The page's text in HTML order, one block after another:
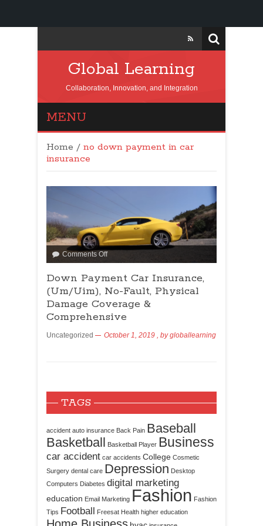
Global Learning
Collaboration, Innovation, and Integration
MENU
Home / no down payment in car
insurance
Comments Off
Down Payment Car Insurance,
(Um/Uim), No-Fault, Physical
Damage Coverage &
Comprehensive
Uncategorized October 1, 2019 , bygloballearning
TAGS
accident auto insurance Back Pain Baseball
Basketball Basketball Player Business
car accident car accidents College Cosmetic
Surgery dental care Depression Desktop
Computers Diabetes digital marketing
education Email Marketing Fashion Fashion
Tips Football Freesat Health higher education